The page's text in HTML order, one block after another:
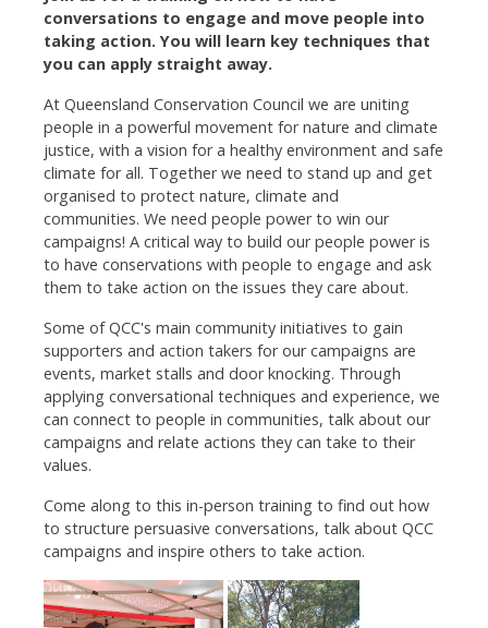
conversations to engage and move people into
taking action. You will learn key techniques that
you can apply straight away.
At Queensland Conservation Council we are uniting
people in a powerful movement for nature and climate
justice, with a vision for a healthy environment and safe
climate for all. Together we need to stand up and get
organised to protect nature, climate and
communities. We need people power to win our
campaigns! A critical way to build our people power is
to have conservations with people to engage and ask
them to take action on the issues they care about.
Some of QCC's main community initiatives to gain
supporters and action takers for our campaigns are
events, market stalls and door knocking. Through
applying conversational techniques and experience, we
can connect to people in communities, talk about our
campaigns and relate actions they can take to their
values.
Come along to this in-person training to find out how
to structure persuasive conversations, talk about QCC
campaigns and inspire others to take action.